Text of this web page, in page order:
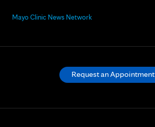
Mayo Clinic News Network
Request an Appointment